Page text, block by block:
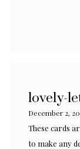
lovely-
December 2,
These cards
to make any